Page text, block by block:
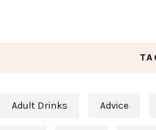
Adult Drinks Advice